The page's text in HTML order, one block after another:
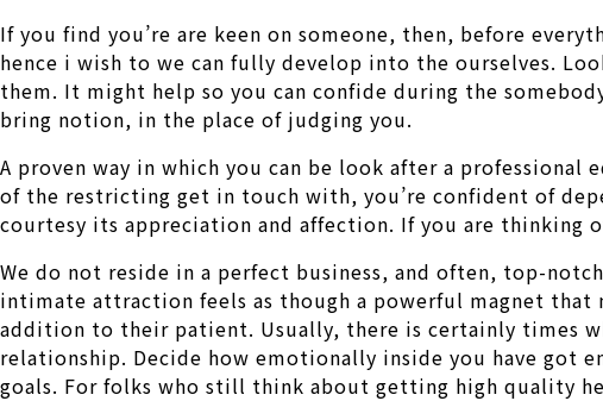
If you find you’re are keen on someone, then, before
hence i wish to we can fully develop into the ourselves.
them. It might help so you can confide during the
bring notion, in the place of judging you.
A proven way in which you can be look after a
of the restricting get in touch with, you’re confident of
courtesy its appreciation and affection. If you are thinking
We do not reside in a perfect business, and often, top-
intimate attraction feels as though a powerful magnet
addition to their patient. Usually, there is certainly times
relationship. Decide how emotionally inside you have got
goals. For folks who still think about getting high quality